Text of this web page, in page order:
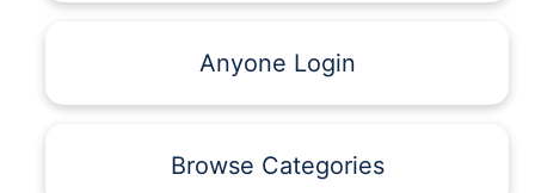
Anyone Login
Browse Categories